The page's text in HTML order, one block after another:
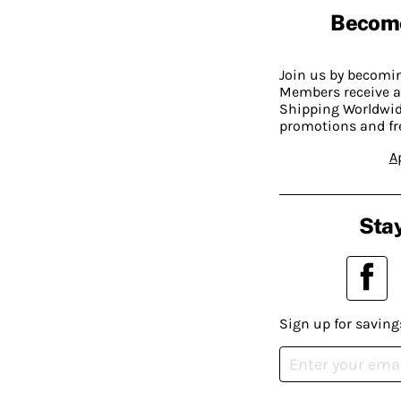
Join us by
Members receive
Shipping
promotions and
Sign up for